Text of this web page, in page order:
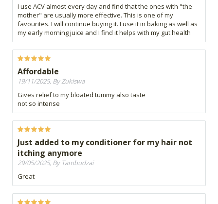
I use ACV almost every day and find that the ones with "the
mother" are usually more effective. This is one of my
favourites. I will continue buying it. I use it in baking as well as
my early morning juice and I find it helps with my gut health
Affordable
19/11/2025, By Zukiswa
Gives relief to my bloated tummy also taste
not so intense
Just added to my conditioner for my hair not
itching anymore
29/05/2025, By Tambudzai
Great